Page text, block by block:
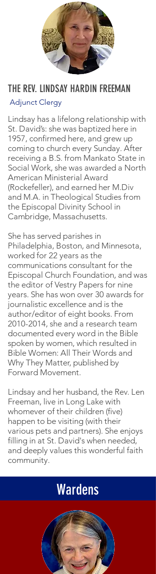
THE REV. LINDSAY HARDIN FREEMAN
Adjunct Clergy
Lindsay has a lifelong relationship with
St. David’s: she was baptized here in
1957, confirmed here, and grew up
coming to church every Sunday. After
receiving a B.S. from Mankato State in
Social Work, she was awarded a North
American Ministerial Award
(Rockefeller), and earned her M.Div
and M.A. in Theological Studies from
the Episcopal Divinity School in
Cambridge, Massachusetts.
She has served parishes in
Philadelphia, Boston, and Minnesota,
worked for 22 years as the
communications consultant for the
Episcopal Church Foundation, and was
the editor of Vestry Papers for nine
years. She has won over 30 awards for
journalistic excellence and is the
author/editor of eight books. From
2010-2014, she and a research team
documented every word in the Bible
spoken by women, which resulted in
Bible Women: All Their Words and
Why They Matter, published by
Forward Movement.
Lindsay and her husband, the Rev. Len
Freeman, live in Long Lake with
whomever of their children (five)
happen to be visiting (with their
various pets and partners). She enjoys
filling in at St. David's when needed,
and deeply values this wonderful faith
community.
Wardens